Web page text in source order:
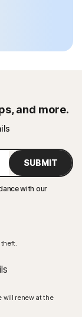
and more.
SUBMIT
with our
will renew at the